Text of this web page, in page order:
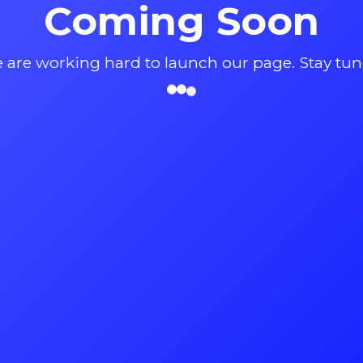
Coming Soon
are working hard to launch our page. Stay